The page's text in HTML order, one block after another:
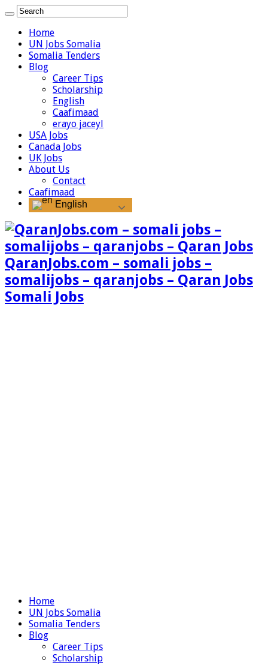
Home
UN Jobs Somalia
Somalia Tenders
Blog
Career Tips
Scholarship
English
Caafimaad
erayo jaceyl
USA Jobs
Canada Jobs
UK Jobs
About Us
Contact
Caafimaad
English
QaranJobs.com – somali jobs –
somalijobs – qaranjobs – Qaran Jobs
Somali Jobs
Home
UN Jobs Somalia
Somalia Tenders
Blog
Career Tips
Scholarship